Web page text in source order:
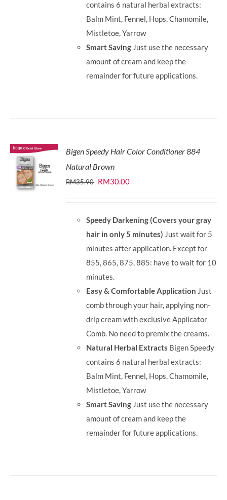
contains 6 natural herbal extracts:
Balm Mint, Fennel, Hops, Chamomile,
Mistletoe, Yarrow
Smart Saving Just use the necessary
amount of cream and keep the
remainder for future applications.
Bigen Speedy Hair Color Conditioner 884
Natural Brown
RM35.90 Original
RM35.90.
RM30.00Current
RM30.00.
Speedy Darkening (Covers your gray
hair in only 5 minutes) Just wait for 5
minutes after application. Except for
855, 865, 875, 885: have to wait for 10
minutes.
Easy & Comfortable Application Just
comb through your hair, applying non-
drip cream with exclusive Applicator
Comb. No need to premix the creams.
Natural Herbal Extracts Bigen Speedy
contains 6 natural herbal extracts:
Balm Mint, Fennel, Hops, Chamomile,
Mistletoe, Yarrow
Smart Saving Just use the necessary
amount of cream and keep the
remainder for future applications.